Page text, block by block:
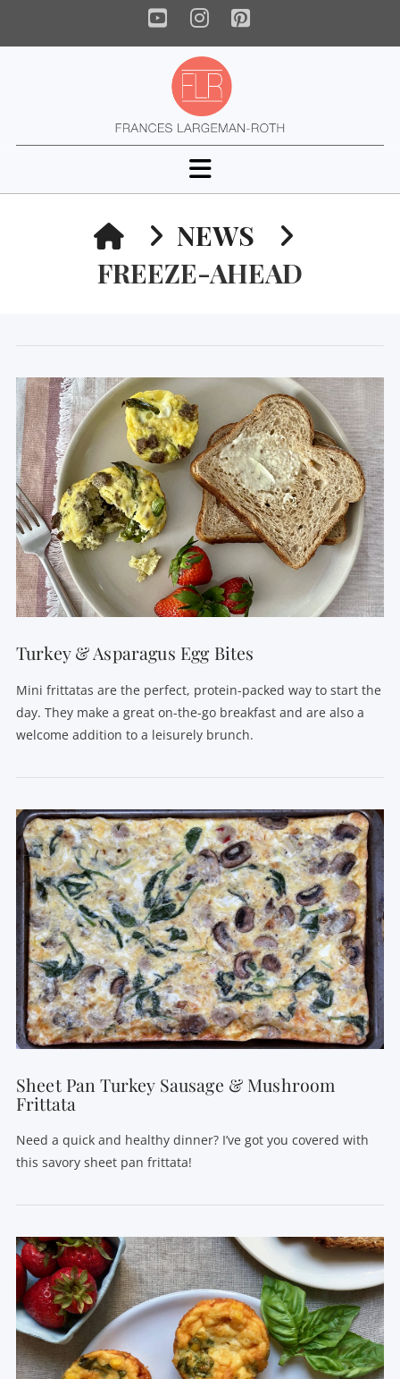
YouTube
Instagram
Pinterest
Navigation
HOMENEWS
FREEZE-AHEAD
VIEW POST
Turkey & Asparagus Egg Bites
Mini frittatas are the perfect, protein-packed way to start the
day. They make a great on-the-go breakfast and are also a
welcome addition to a leisurely brunch.
Sheet Pan Turkey Sausage & Mushroom
Frittata
Need a quick and healthy dinner? I’ve got you covered with
this savory sheet pan frittata!